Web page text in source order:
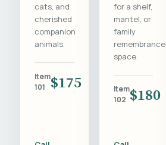
cats, and
cherished
companion
animals.
Item
101
$175
for a shelf,
mantel, or
family
remembrance
space.
Item
102 $180